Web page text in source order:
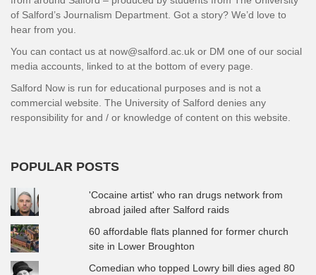
of Salford’s Journalism Department. Got a story? We’d love to
hear from you.
You can contact us at now@salford.ac.uk or DM one of our social
media accounts, linked to at the bottom of every page.
Salford Now is run for educational purposes and is not a
commercial website. The University of Salford denies any
responsibility for and / or knowledge of content on this website.
POPULAR POSTS
'Cocaine artist' who ran drugs network from
abroad jailed after Salford raids
60 affordable flats planned for former church
site in Lower Broughton
Comedian who topped Lowry bill dies aged 80